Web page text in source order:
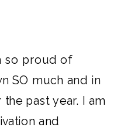
so proud of
SO much and in
past year. I am
and